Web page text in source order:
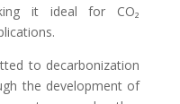
it ideal for CO₂
to decarbonization
the development of